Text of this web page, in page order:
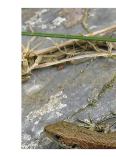
Begonias?'